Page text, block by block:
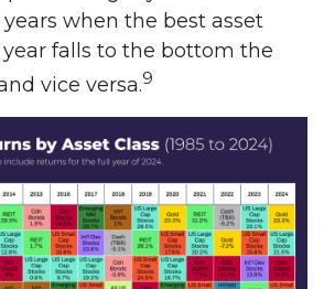
when the best asset
falls to the bottom the
vice versa.9